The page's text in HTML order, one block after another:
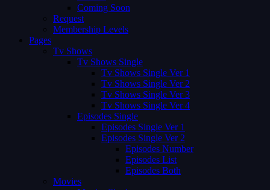
Coming Soon
Request
Membership Levels
Pages
Tv Shows
Tv Shows Single
Tv Shows Single Ver 1
Tv Shows Single Ver 2
Tv Shows Single Ver 3
Tv Shows Single Ver 4
Episodes Single
Episodes Single Ver 1
Episodes Single Ver 2
Episodes Number
Episodes List
Episodes Both
Movies